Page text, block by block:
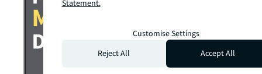
Statement.
Customise Settings
Reject All
Accept All